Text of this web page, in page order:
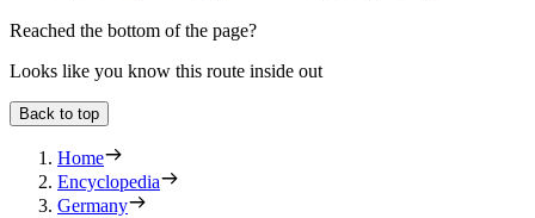
Reached the bottom of the page?
Looks like you know this route inside out
Back to top
Home
Encyclopedia
Germany